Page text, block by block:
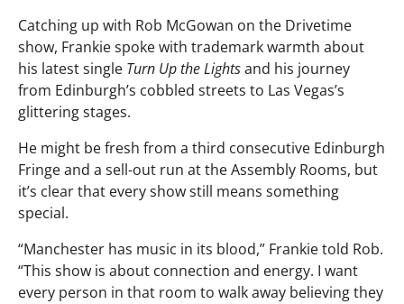
Catching up with Rob McGowan on the Drivetime
show, Frankie spoke with trademark warmth about
his latest single Turn Up the Lightsand his journey
from Edinburgh’s cobbled streets to Las Vegas’s
glittering stages.
He might be fresh from a third consecutive Edinburgh
Fringe and a sell-out run at the Assembly Rooms, but
it’s clear that every show still means something
special.
“Manchester has music in its blood,” Frankie told Rob.
“This show is about connection and energy. I want
every person in that room to walk away believing they